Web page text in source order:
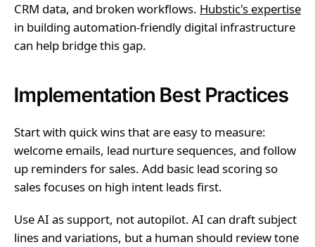
CRM data, and broken workflows. Hubstic's expertise
in building automation-friendly digital infrastructure
can help bridge this gap.
Implementation Best Practices
Start with quick wins that are easy to measure:
welcome emails, lead nurture sequences, and follow
up reminders for sales. Add basic lead scoring so
sales focuses on high intent leads first.
Use AI as support, not autopilot. AI can draft subject
lines and variations, but a human should review tone